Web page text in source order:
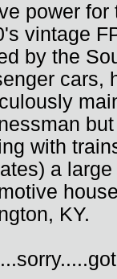
power
vintage
by the
cars,
with
a
KY.